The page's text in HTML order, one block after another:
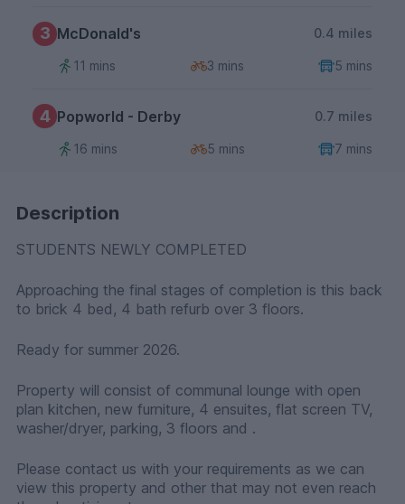
3 McDonald's 0.4 miles
11 mins 3 mins 5 mins
4 Popworld - Derby 0.7 miles
16 mins 5 mins 7 mins
Description
STUDENTS NEWLY COMPLETED
Approaching the final stages of completion is this back
to brick 4 bed, 4 bath refurb over 3 floors.
Ready for summer 2026.
Property will consist of communal lounge with open
plan kitchen, new furniture, 4 ensuites, flat screen TV,
washer/dryer, parking, 3 floors and .
Please contact us with your requirements as we can
view this property and other that may not even reach